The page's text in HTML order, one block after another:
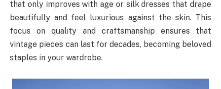
that only improves with age or silk dresses that drape
beautifully and feel luxurious against the skin. This
focus on quality and craftsmanship ensures that
vintage pieces can last for decades, becoming beloved
staples in your wardrobe.